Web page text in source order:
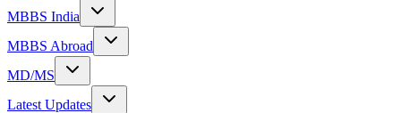
MBBS India
MBBS Abroad
MD/MS
Latest Updates